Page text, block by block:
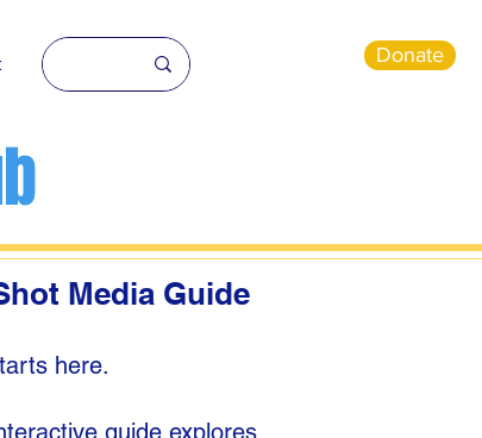
Donate
Media Guide
here.
guide explores